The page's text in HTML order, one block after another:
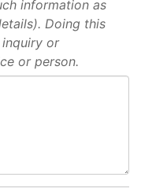
information as
Doing this
or
or person.